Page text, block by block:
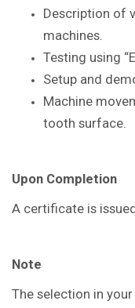
Description of
machines.
Testing using
Setup and
Machine
tooth surface.
Upon Completion
A certificate is
Note
The selection in